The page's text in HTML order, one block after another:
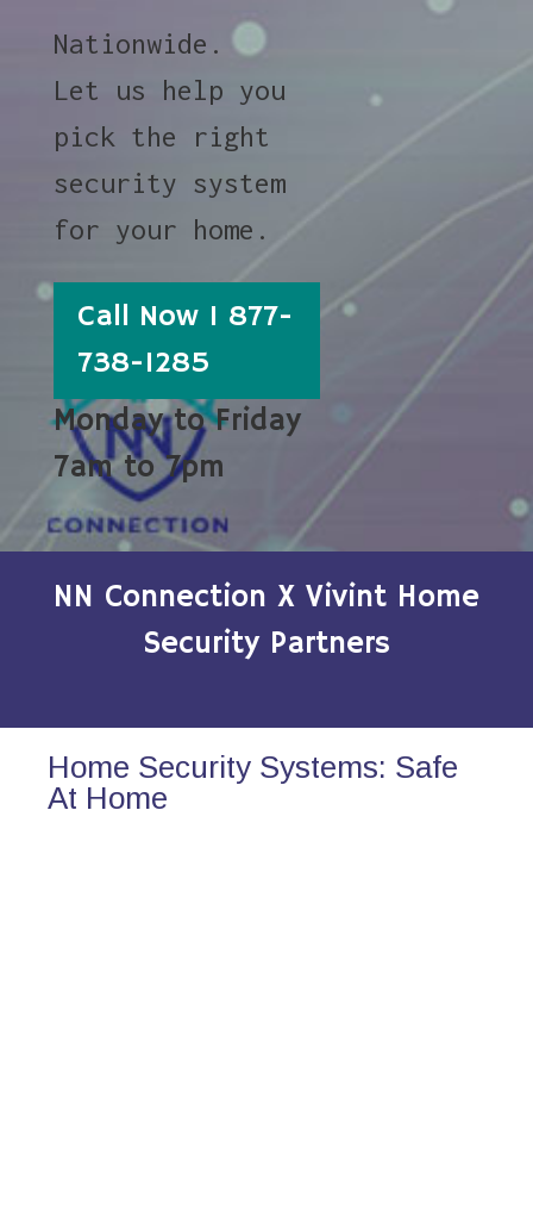
Nationwide.
Let us help you
pick the right
security system
for your home.
Call Now 1 877-
738-1285
Monday to Friday
7am to 7pm
NN Connection X Vivint Home
Security Partners
Home Security Systems: Safe
At Home